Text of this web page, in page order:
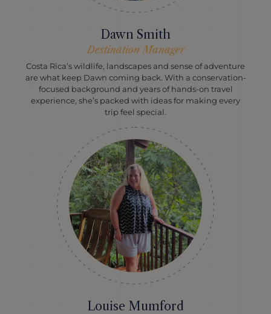
Dawn Smith
Destination Manager
Costa Rica’s wildlife, landscapes and sense of adventure
are what keep Dawn coming back. With a conservation-
focused background and years of hands-on travel
experience, she’s packed with ideas for making every
trip feel special.
Louise Mumford